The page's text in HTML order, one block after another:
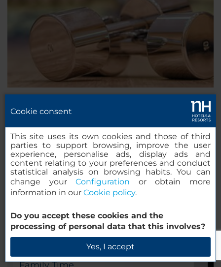
Concentrate
Family Time
Cookie consent
This site uses its own cookies and those of third
parties to support browsing, improve the user
experience, personalise ads, display ads and
content relating to your preferences and conduct
statistical analysis on browsing habits. You can
change yourConfiguration or obtain more
information in our Cookie policy.
Do you accept these cookies and the
processing of personal data that this involves?
Yes, I accept